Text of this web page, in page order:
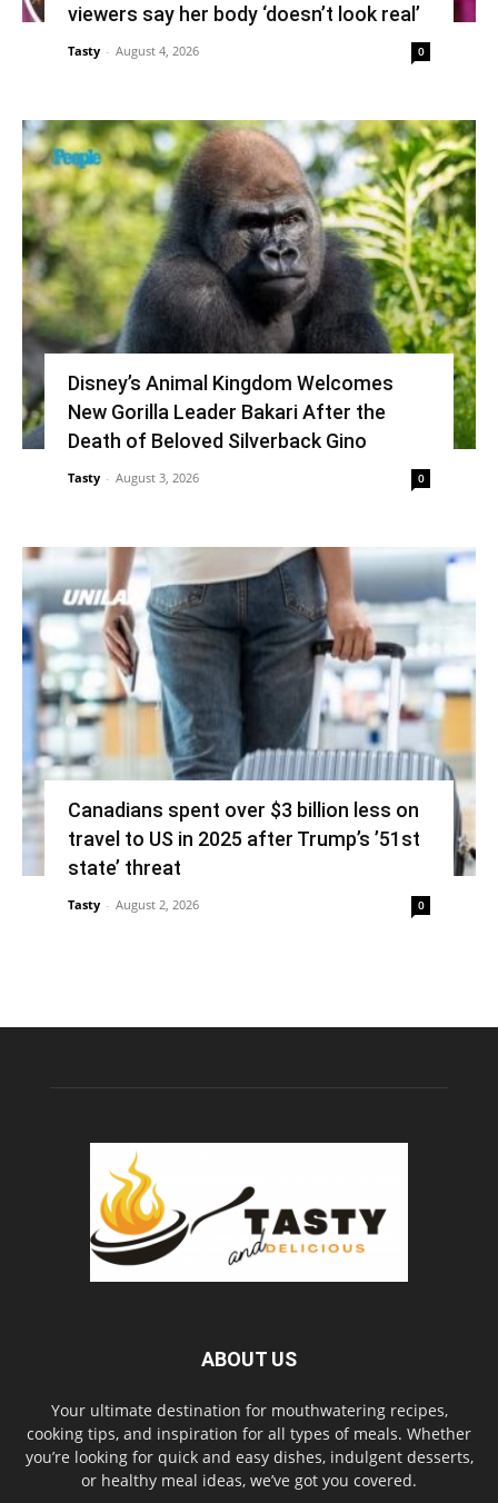
viewers say her body ‘doesn’t look real’
Tasty - August 4, 2026 0
Disney’s Animal Kingdom Welcomes
New Gorilla Leader Bakari After the
Death of Beloved Silverback Gino
Tasty - August 3, 2026 0
Canadians spent over $3 billion less on
travel to US in 2025 after Trump’s ’51st
state’ threat
Tasty - August 2, 2026 0
ABOUT US
Your ultimate destination for mouthwatering recipes,
cooking tips, and inspiration for all types of meals. Whether
you’re looking for quick and easy dishes, indulgent desserts,
or healthy meal ideas, we’ve got you covered.